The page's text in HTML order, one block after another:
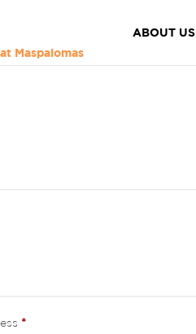
Maspalomas
ABOUT US
*Required